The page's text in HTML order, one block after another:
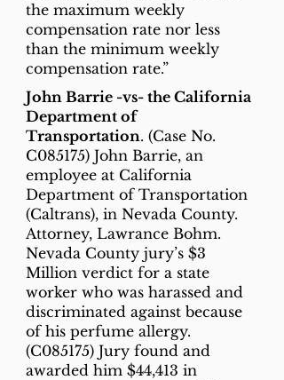
the maximum weekly
compensation rate nor less
than the minimum weekly
compensation rate.”
John Barrie -vs- the California
Department of
Transportation. (Case No.
C085175) John Barrie, an
employee at California
Department of Transportation
(Caltrans), in Nevada County.
Attorney, Lawrance Bohm.
Nevada County jury’s $3
Million verdict for a state
worker who was harassed and
discriminated against because
of his perfume allergy.
(C085175) Jury found and
awarded him $44,413 in